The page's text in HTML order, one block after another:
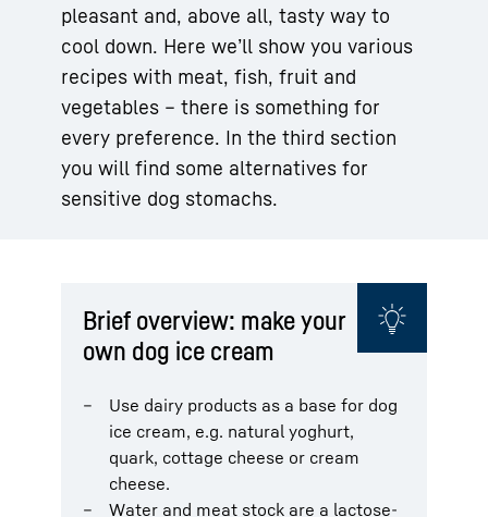
pleasant and, above all, tasty way to
cool down. Here we’ll show you various
recipes with meat, fish, fruit and
vegetables – there is something for
every preference. In the third section
you will find some alternatives for
sensitive dog stomachs.
Brief overview: make your
own dog ice cream
Use dairy products as a base for dog
ice cream, e.g. natural yoghurt,
quark, cottage cheese or cream
cheese.
Water and meat stock are a lactose-